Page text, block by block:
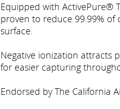
Equipped with ActivePure®
proven to reduce 99.99%
surface.
Negative ionization attracts
for easier capturing
Endorsed by The California